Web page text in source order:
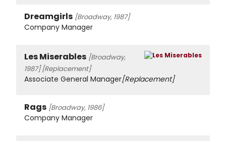
Dreamgirls [Broadway, 1987]
Company Manager
Les Miserables [Broadway,
1987][Replacement]
Associate General Manager[Replacement]
Rags [Broadway, 1986]
Company Manager